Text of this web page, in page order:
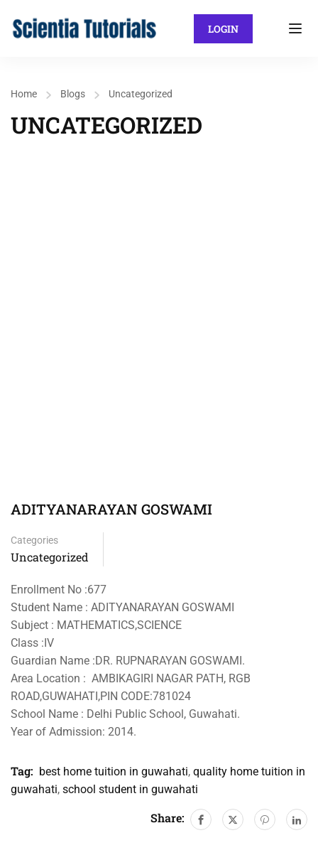
LOGIN
Home Blogs Uncategorized
UNCATEGORIZED
ADITYANARAYAN GOSWAMI
Categories
Uncategorized
Enrollment No :677
Student Name : ADITYANARAYAN GOSWAMI
Subject : MATHEMATICS,SCIENCE
Class :IV
Guardian Name :DR. RUPNARAYAN GOSWAMI.
Area Location : AMBIKAGIRI NAGAR PATH, RGB
ROAD,GUWAHATI,PIN CODE:781024
School Name : Delhi Public School, Guwahati.
Year of Admission: 2014.
Tag: best home tuition in guwahati, quality home tuition in
guwahati, school student in guwahati
Share: